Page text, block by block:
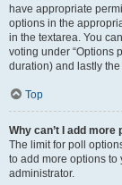
have appropriate
options in the
in the textarea. You
voting under “Options
duration) and lastly
Top
Why can’t I add more
The limit for poll
to add more options to
administrator.